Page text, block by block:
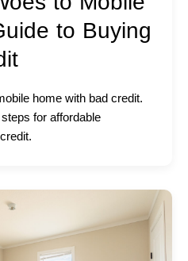
to Buying
home with bad credit.
for affordable